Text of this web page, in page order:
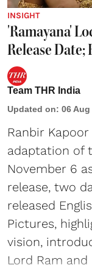
INSIGHT
'Ramayana'
Release
Team THR India
Updated on: 06 Aug
Ranbir Kapoor
adaptation of
November 6
release, two
released
Pictures,
vision,
Lord Ram and